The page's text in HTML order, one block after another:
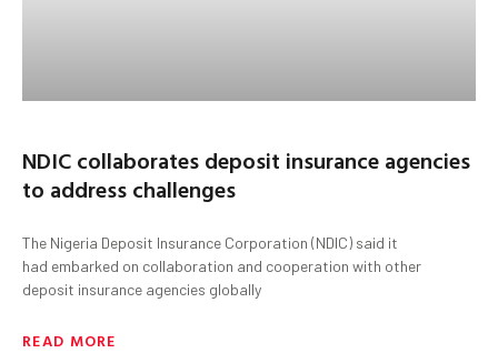
NDIC collaborates deposit insurance agencies
to address challenges
The Nigeria Deposit Insurance Corporation (NDIC) said it
had embarked on collaboration and cooperation with other
deposit insurance agencies globally
READ MORE